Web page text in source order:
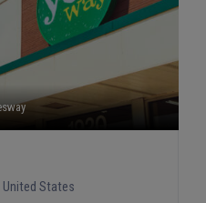
United States